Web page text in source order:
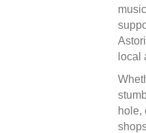
local
hole,